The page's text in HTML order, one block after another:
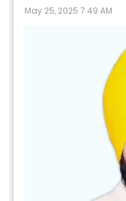
May 25, 2025 7:49 AM